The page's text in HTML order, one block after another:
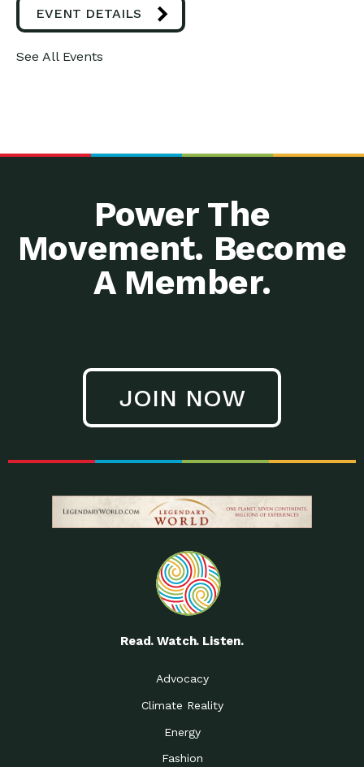
EVENT DETAILS
See All Events
Power The
Movement. Become
A Member.
JOIN NOW
Read. Watch. Listen.
Advocacy
Climate Reality
Energy
Fashion